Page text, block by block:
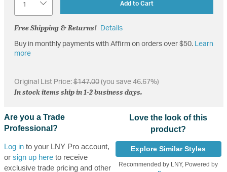
Add to Cart
Free Shipping & Returns! Details
Buy in monthly payments with Affirm on orders over $50. Learn
more
Original List Price:$147.00(you save 46.67%)
In stock items ship in 1-2 business days.
Are you a Trade
Professional?
Log into your LNY Pro account,
or sign up hereto receive
exclusive trade pricing and other
Love the look of this
product?
Explore Similar Styles
Recommended by LNY, Powered by